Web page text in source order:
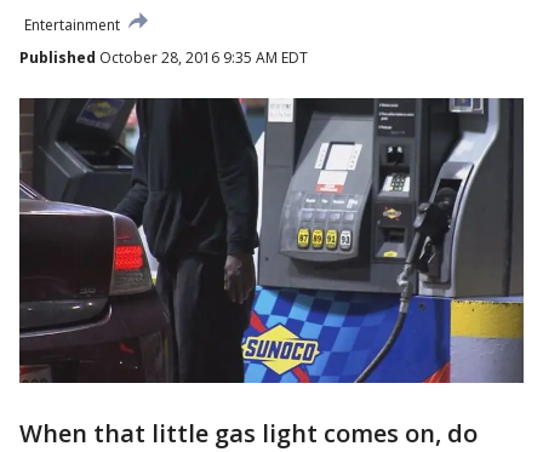
Entertainment
Published October 28, 2016 9:35 AM EDT
When that little gas light comes on, do